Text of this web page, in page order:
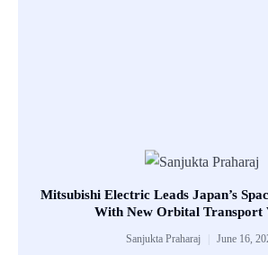
Mitsubishi Electric Leads Japan’s
With New Orbital Transport
Sanjukta Praharaj June 16,